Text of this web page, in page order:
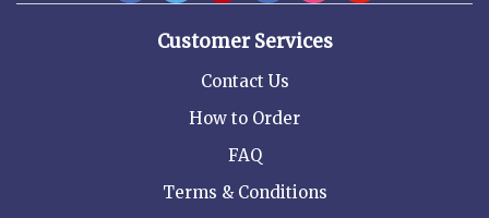
Customer Services
Contact Us
How to Order
FAQ
Terms & Conditions